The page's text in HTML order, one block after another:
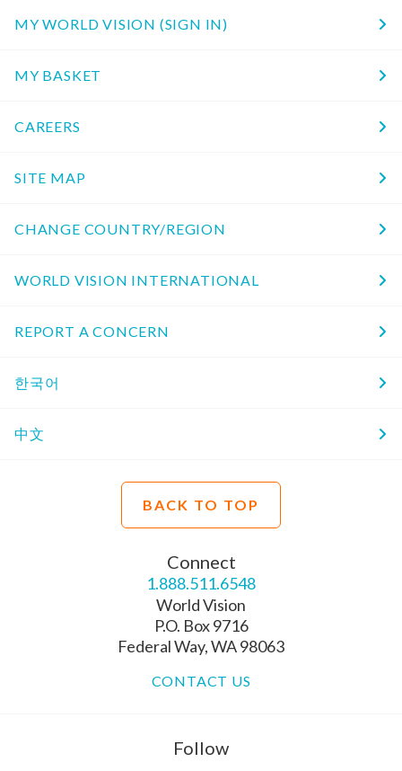
MY WORLD VISION (SIGN IN)
MY BASKET
CAREERS
SITE MAP
CHANGE COUNTRY/REGION
WORLD VISION INTERNATIONAL
REPORT A CONCERN
한국어
中文
BACK TO TOP
Connect
1.888.511.6548
World Vision
P.O. Box 9716
Federal Way, WA 98063
CONTACT US
Follow